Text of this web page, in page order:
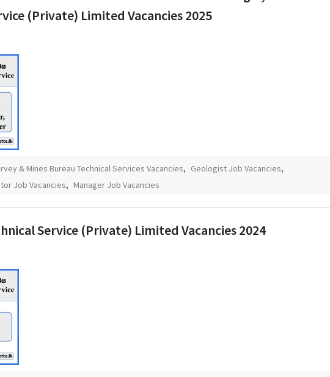
(Private) Limited Vacancies 2025
& Mines Bureau Technical Services Vacancies, Geologist Job Vacancies,
Job Vacancies, Manager Job Vacancies
Service (Private) Limited Vacancies 2024